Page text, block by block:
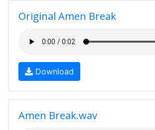
Original Amen Break
Download
Amen Break.wav